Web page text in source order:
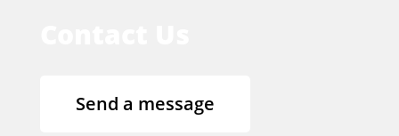
Send a message